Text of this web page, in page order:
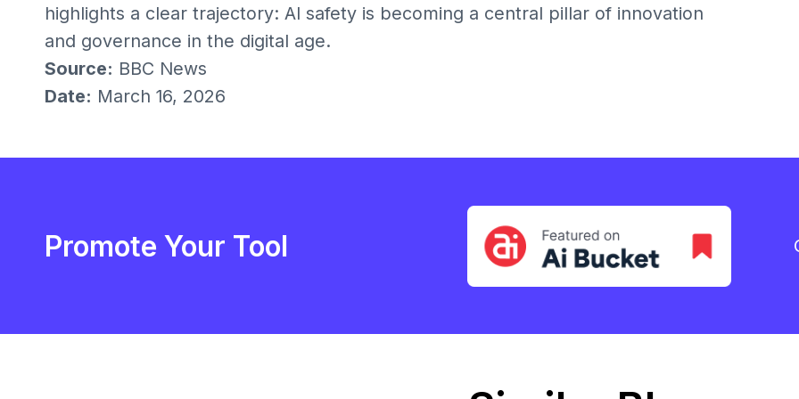
highlights a clear trajectory: AI safety is becoming a central pillar of innovation
and governance in the digital age.
Source: BBC News
Date: March 16, 2026
Promote Your Tool